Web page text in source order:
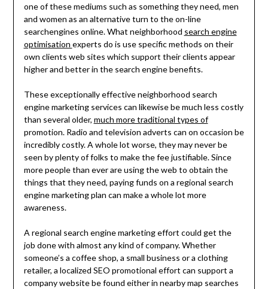
one of these mediums such as something they need, men
and women as an alternative turn to the on-line
searchengines online. What neighborhood search engine
optimisation experts do is use specific methods on their
own clients web sites which support their clients appear
higher and better in the search engine benefits.
These exceptionally effective neighborhood search
engine marketing services can likewise be much less costly
than several older, much more traditional types of
promotion. Radio and television adverts can on occasion be
incredibly costly. A whole lot worse, they may never be
seen by plenty of folks to make the fee justifiable. Since
more people than ever are using the web to obtain the
things that they need, paying funds on a regional search
engine marketing plan can make a whole lot more
awareness.
A regional search engine marketing effort could get the
job done with almost any kind of company. Whether
someone’s a coffee shop, a small business or a clothing
retailer, a localized SEO promotional effort can support a
company website be found either in nearby map searches